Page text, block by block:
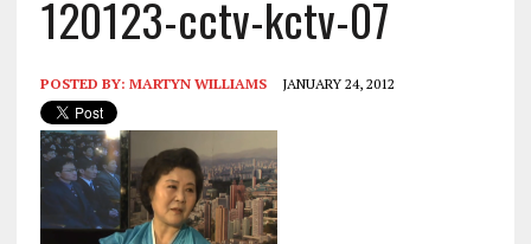
120123-cctv-kctv-07
POSTED BY: MARTYN WILLIAMS JANUARY 24, 2012